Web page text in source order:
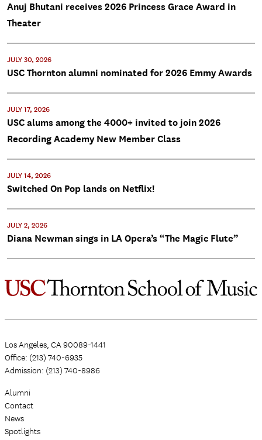
Anuj Bhutani receives 2026 Princess Grace Award in
Theater
JULY 30, 2026
USC Thornton alumni nominated for 2026 Emmy Awards
JULY 17, 2026
USC alums among the 4000+ invited to join 2026
Recording Academy New Member Class
JULY 14, 2026
Switched On Pop lands on Netflix!
JULY 2, 2026
Diana Newman sings in LA Opera’s “The Magic Flute”
Los Angeles, CA 90089-1441
Office: (213) 740-6935
Admission: (213) 740-8986
Alumni
Contact
News
Spotlights